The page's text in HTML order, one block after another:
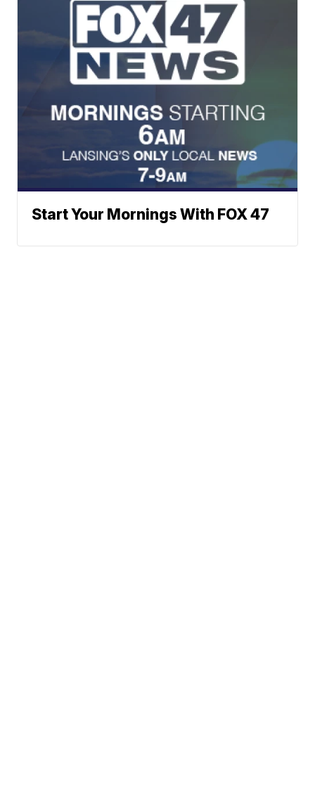
Start Your Mornings With FOX 47